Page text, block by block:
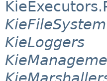
KieFileSystem
KieLoggers